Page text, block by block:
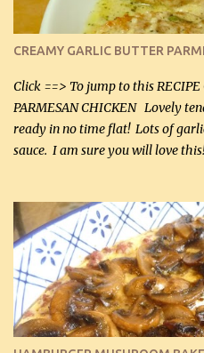
CREAMY GARLIC BUTTER
Click ==> To jump to this RECIPE
PARMESAN CHICKEN Lovely
ready in no time flat! Lots of
sauce. I am sure you will love
it was just plenty in this recipe.
will want to make again, and the
being made in a skillet is a big
chicken breasts Breading: 4 tbsp
almond flour (60 mL) 2 tbsp
(30 mL) 1 / 2 tsp salt (2 mL) 1 / 4
Butter Parmesan Sauce: 2 tbsp